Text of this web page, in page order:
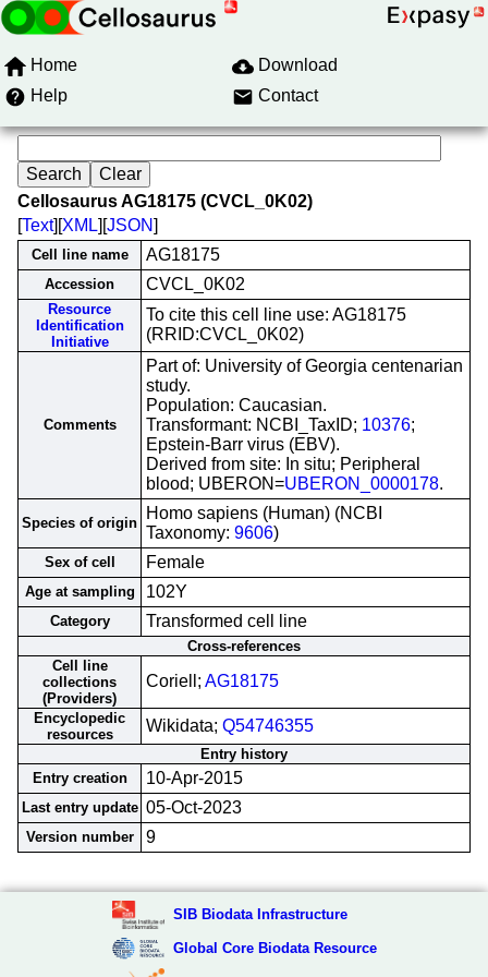
Home
Download
Help
Contact
Cellosaurus AG18175 (CVCL_0K02)
[Text][XML][JSON]
Cell line name AG18175
Accession CVCL_0K02
Resource
Identification
Initiative
To cite this cell line use: AG18175
(RRID:CVCL_0K02)
Comments
Part of: University of Georgia centenarian
study.
Population: Caucasian.
Transformant: NCBI_TaxID; 10376;
Epstein-Barr virus (EBV).
Derived from site: In situ; Peripheral
blood; UBERON=UBERON_0000178.
Species of origin
Homo sapiens (Human) (NCBI
Taxonomy: 9606)
Sex of cell Female
Age at sampling 102Y
Category Transformed cell line
Cross-references
Cell line
collections
(Providers)
Coriell; AG18175
Encyclopedic
resources
Wikidata; Q54746355
Entry history
Entry creation
10-Apr-2015
Last entry update 05-Oct-2023
Version number 9
SIB Biodata Infrastructure
Global Core Biodata Resource